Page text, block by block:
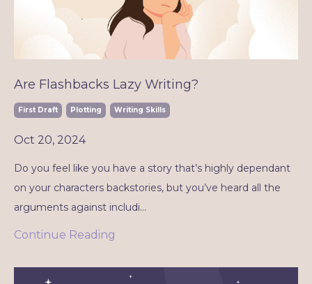
Are Flashbacks Lazy Writing?
First Draft Plotting Writing Skills
Oct 20, 2024
Do you feel like you have a story that’s highly dependant
on your characters backstories, but you’ve heard all the
arguments against includi...
Continue Reading